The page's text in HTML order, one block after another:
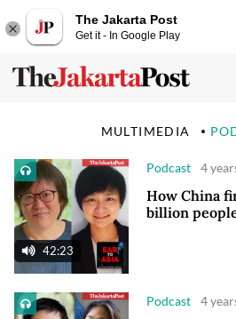
The Jakarta Post
Get it - In Google Play
MULTIMEDIA
Podcast 4
How China
billion
42:23
Podcast 4